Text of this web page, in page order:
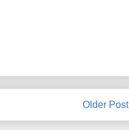
Older Post